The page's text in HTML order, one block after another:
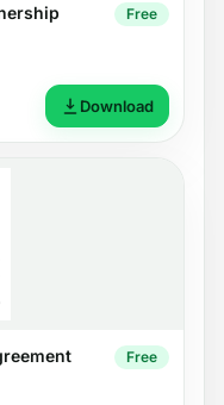
Free
Download
Free